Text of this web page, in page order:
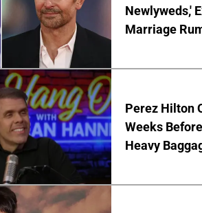
Newlyweds,'
Marriage
Perez Hilton
Weeks
Heavy